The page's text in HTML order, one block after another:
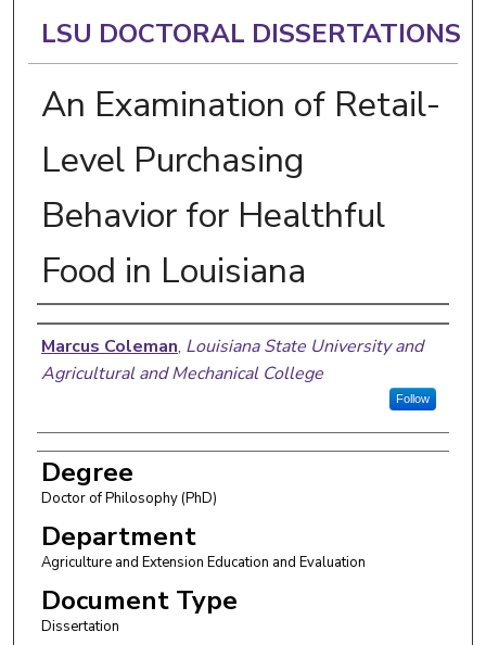
LSU DOCTORAL DISSERTATIONS
An Examination of Retail-
Level Purchasing
Behavior for Healthful
Food in Louisiana
Author
Marcus Coleman, Louisiana State University and
Agricultural and Mechanical College
Follow
Degree
Doctor of Philosophy (PhD)
Department
Agriculture and Extension Education and Evaluation
Document Type
Dissertation